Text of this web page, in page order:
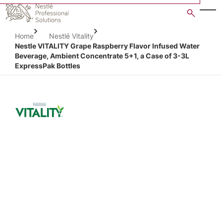
Skip
content
Home
Nestlé Vitality
Nestle VITALITY Grape Raspberry Flavor Infused Water
Beverage, Ambient Concentrate 5+1, a Case of 3-3L
ExpressPak Bottles